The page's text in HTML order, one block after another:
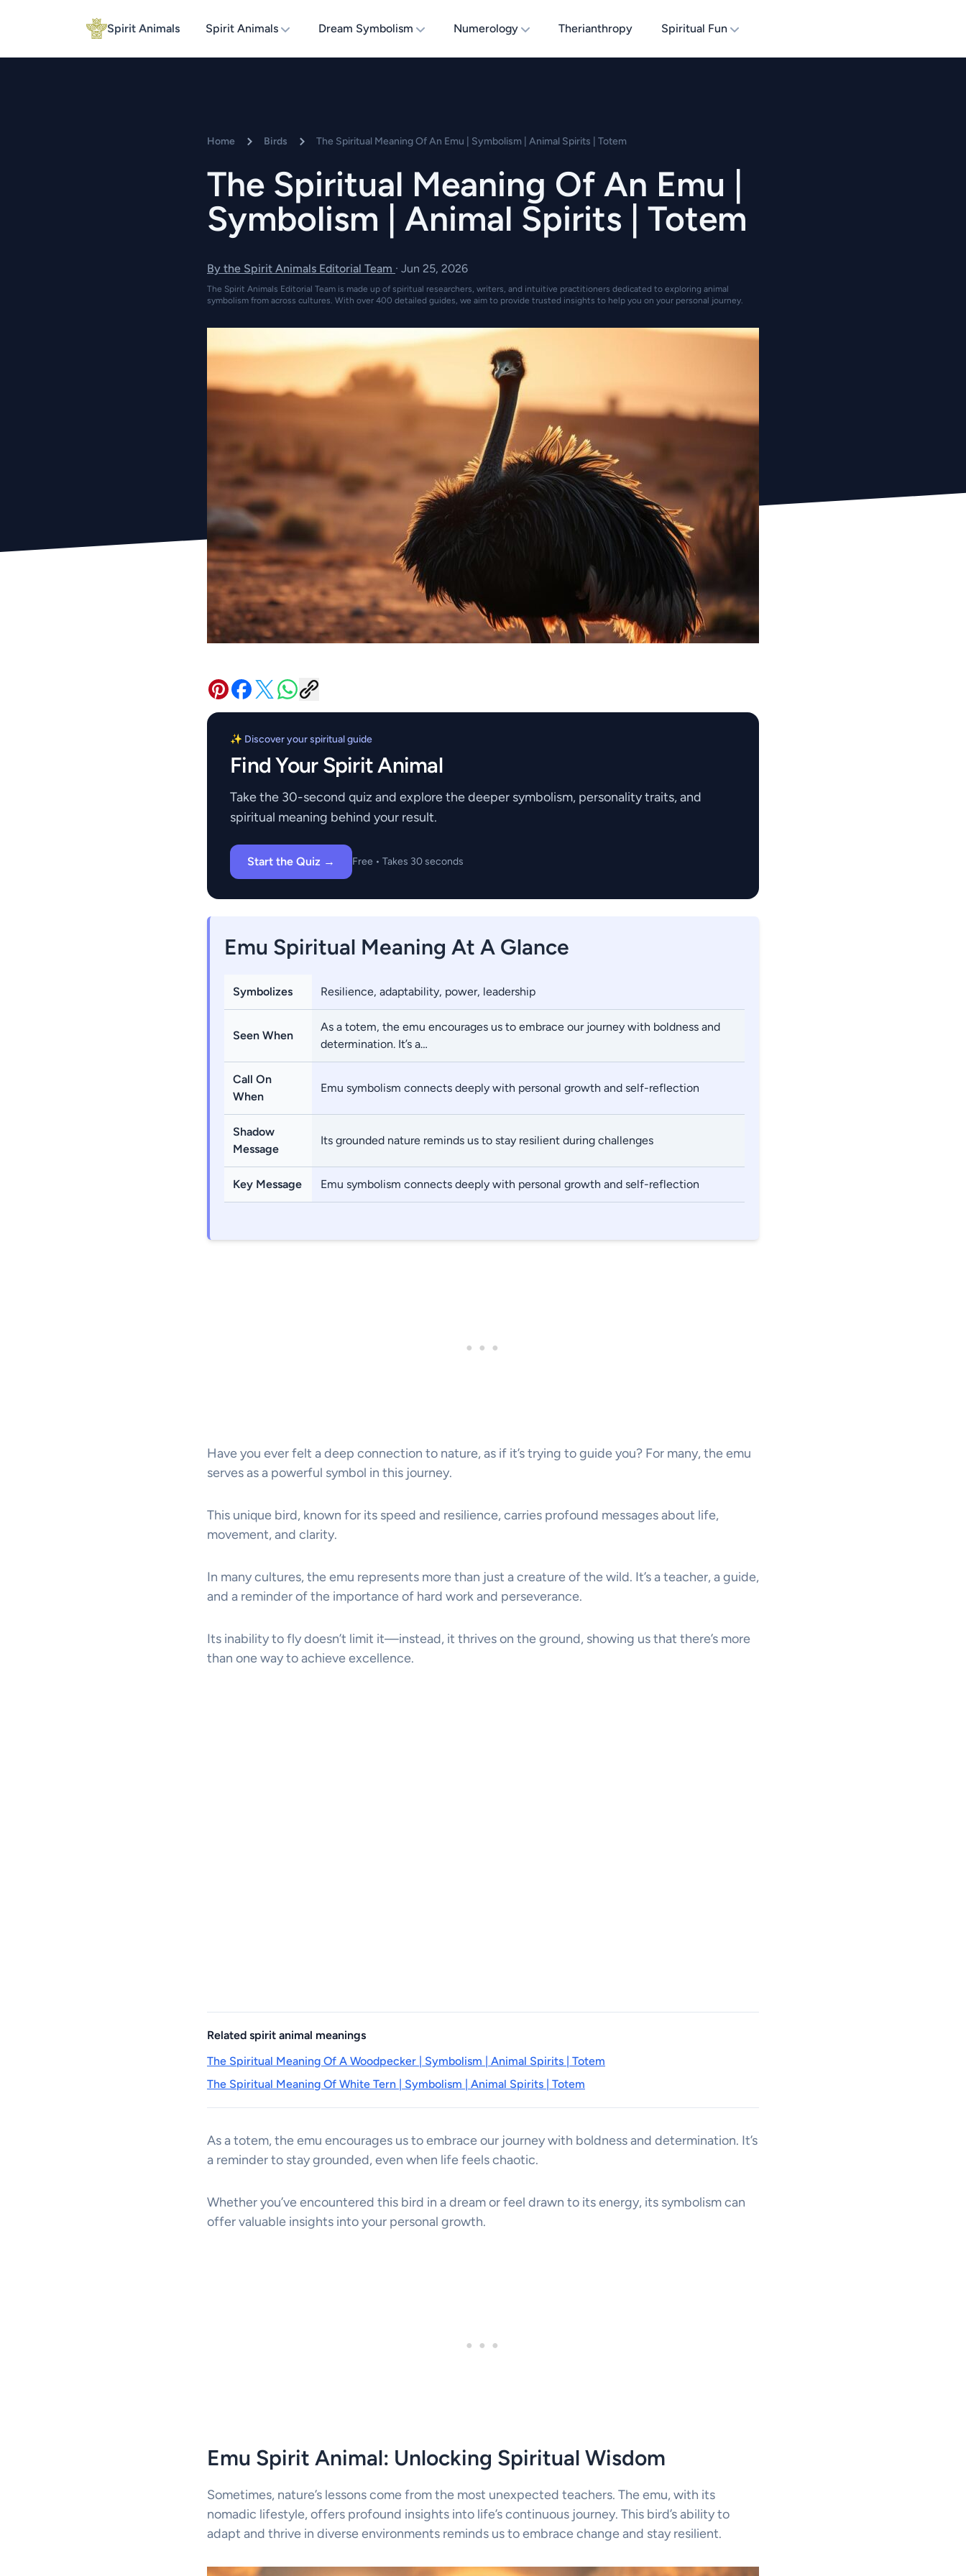
Spirit Animals Spirit Animals Dream Symbolism Numerology Therianthropy Spiritual Fun
Home Birds The Spiritual Meaning Of An Emu | Symbolism | Animal Spirits | Totem
The Spiritual Meaning Of An Emu |
Symbolism | Animal Spirits | Totem
By the Spirit Animals Editorial Team · Jun 25, 2026
The Spirit Animals Editorial Team is made up of spiritual researchers, writers, and intuitive practitioners dedicated to exploring animal
symbolism from across cultures. With over 400 detailed guides, we aim to provide trusted insights to help you on your personal journey.
✨ Discover your spiritual guide
Find Your Spirit Animal
Take the 30-second quiz and explore the deeper symbolism, personality traits, and
spiritual meaning behind your result.
Start the Quiz → Free • Takes 30 seconds
Emu Spiritual Meaning At A Glance
Symbolizes Resilience, adaptability, power, leadership
Seen When
As a totem, the emu encourages us to embrace our journey with boldness and
determination. It’s a…
Call On
When
Emu symbolism connects deeply with personal growth and self-reflection
Shadow
Message
Its grounded nature reminds us to stay resilient during challenges
Key Message Emu symbolism connects deeply with personal growth and self-reflection
Have you ever felt a deep connection to nature, as if it’s trying to guide you? For many, the emu
serves as a powerful symbol in this journey.
This unique bird, known for its speed and resilience, carries profound messages about life,
movement, and clarity.
In many cultures, the emu represents more than just a creature of the wild. It’s a teacher, a guide,
and a reminder of the importance of hard work and perseverance.
Its inability to fly doesn’t limit it—instead, it thrives on the ground, showing us that there’s more
than one way to achieve excellence.
Related spirit animal meanings
The Spiritual Meaning Of A Woodpecker | Symbolism | Animal Spirits | Totem
The Spiritual Meaning Of White Tern | Symbolism | Animal Spirits | Totem
As a totem, the emu encourages us to embrace our journey with boldness and determination. It’s
a reminder to stay grounded, even when life feels chaotic.
Whether you’ve encountered this bird in a dream or feel drawn to its energy, its symbolism can
offer valuable insights into your personal growth.
Emu Spirit Animal: Unlocking Spiritual Wisdom
Sometimes, nature’s lessons come from the most unexpected teachers. The emu, with its
nomadic lifestyle, offers profound insights into life’s continuous journey. This bird’s ability to
adapt and thrive in diverse environments reminds us to embrace change and stay resilient.